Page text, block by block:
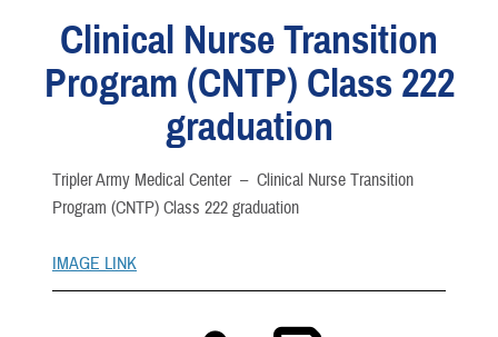
Clinical Nurse Transition
Program (CNTP) Class 222
graduation
Tripler Army Medical Center – Clinical Nurse Transition
Program (CNTP) Class 222 graduation
IMAGE LINK